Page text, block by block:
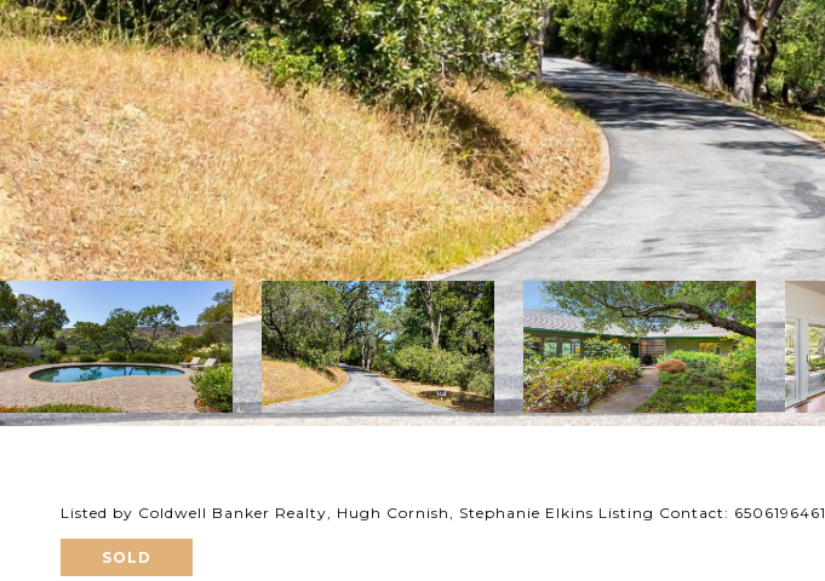
Listed by Coldwell Banker Realty, Hugh Cornish, Stephanie Elkins Listing Contact: 6506196461
SOLD